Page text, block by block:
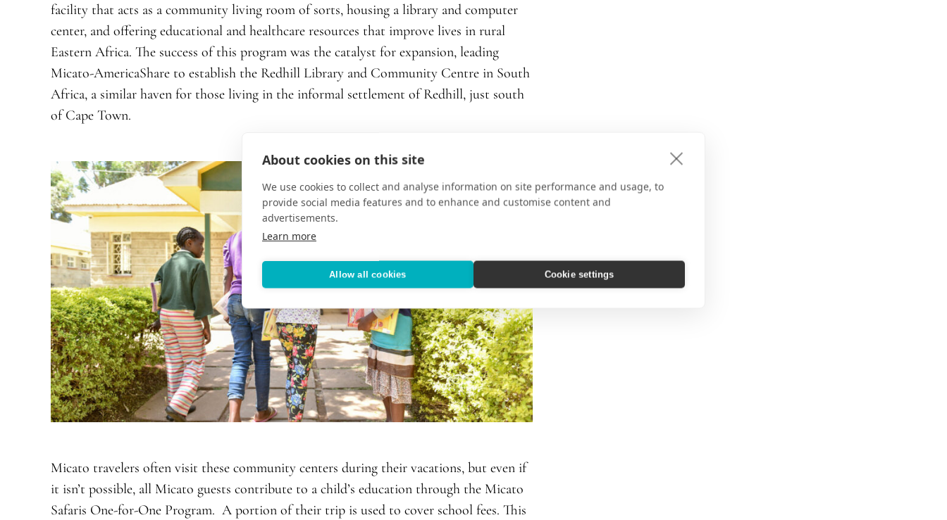
About cookies on this site
We use cookies to collect and analyse information on site performance and usage, to
provide social media features and to enhance and customise content and
advertisements.
Learn more
Allow all cookies Cookie settings
facility that acts as a community living room of sorts, housing a library and computer
center, and offering educational and healthcare resources that improve lives in rural
Eastern Africa. The success of this program was the catalyst for expansion, leading
Micato-AmericaShare to establish the Redhill Library and Community Centre in South
Africa, a similar haven for those living in the informal settlement of Redhill, just south
of Cape Town.
Micato travelers often visit these community centers during their vacations, but even if
it isn’t possible, all Micato guests contribute to a child’s education through the Micato
Safaris One-for-One Program. A portion of their trip is used to cover school fees. This